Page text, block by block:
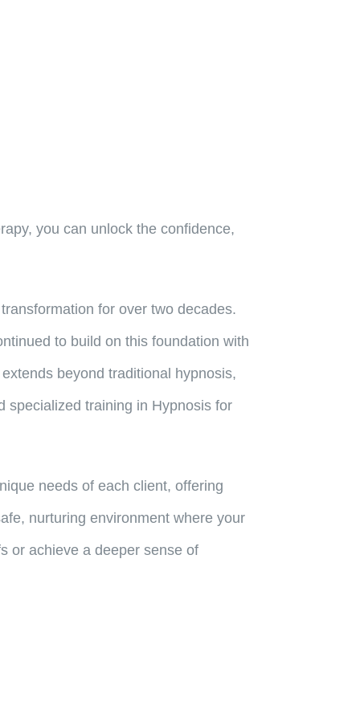
you can unlock the confidence,
for over two decades.
to build on this foundation with
beyond traditional hypnosis,
specialized training in Hypnosis for
needs of each client, offering
nurturing environment where your
or achieve a deeper sense of